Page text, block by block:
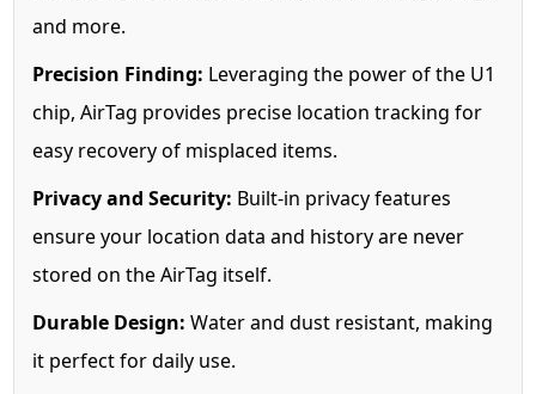
and more.
Precision Finding: Leveraging the power of the U1
chip, AirTag provides precise location tracking for
easy recovery of misplaced items.
Privacy and Security: Built-in privacy features
ensure your location data and history are never
stored on the AirTag itself.
Durable Design: Water and dust resistant, making
it perfect for daily use.